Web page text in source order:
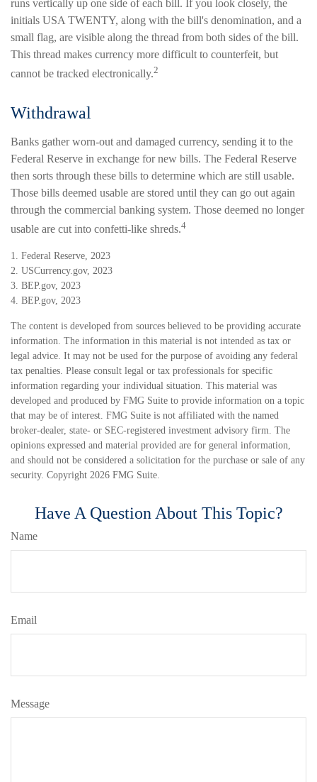
runs vertically up one side of each bill. If you look closely, the
initials USA TWENTY, along with the bill's denomination, and a
small flag, are visible along the thread from both sides of the bill.
This thread makes currency more difficult to counterfeit, but
cannot be tracked electronically.2
Withdrawal
Banks gather worn-out and damaged currency, sending it to the
Federal Reserve in exchange for new bills. The Federal Reserve
then sorts through these bills to determine which are still usable.
Those bills deemed usable are stored until they can go out again
through the commercial banking system. Those deemed no longer
usable are cut into confetti-like shreds.4
1. Federal Reserve, 2023
2. USCurrency.gov, 2023
3. BEP.gov, 2023
4. BEP.gov, 2023
The content is developed from sources believed to be providing accurate
information. The information in this material is not intended as tax or
legal advice. It may not be used for the purpose of avoiding any federal
tax penalties. Please consult legal or tax professionals for specific
information regarding your individual situation. This material was
developed and produced by FMG Suite to provide information on a topic
that may be of interest. FMG Suite is not affiliated with the named
broker-dealer, state- or SEC-registered investment advisory firm. The
opinions expressed and material provided are for general information,
and should not be considered a solicitation for the purchase or sale of any
security. Copyright 2026 FMG Suite.
Have A Question About This Topic?
Name
Email
Message